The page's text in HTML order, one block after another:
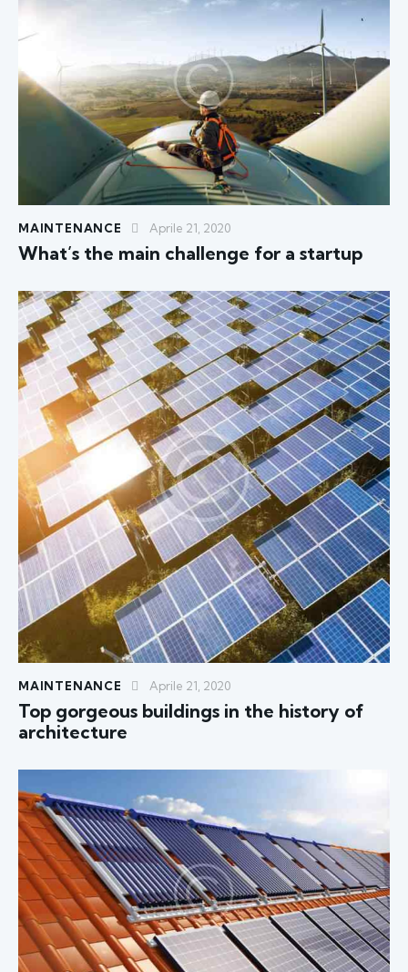
MAINTENANCE Aprile 21, 2020
What’s the main challenge for a startup
MAINTENANCE Aprile 21, 2020
Top gorgeous buildings in the history of
architecture